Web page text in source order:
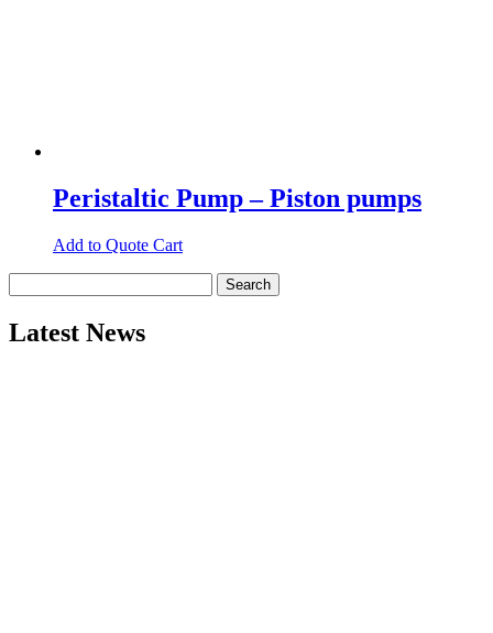
Peristaltic Pump – Piston pumps
Add to Quote Cart
for:
Latest News